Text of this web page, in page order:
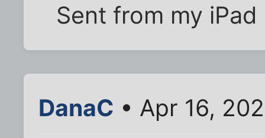
Sent from my
DanaC • Apr 16,